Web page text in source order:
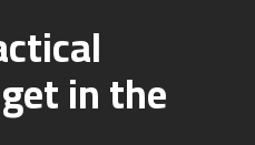
in the